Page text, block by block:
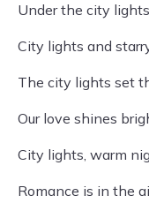
Under the city
City lights and
The city lights set
Our love shines
City lights, warm
Romance is in the